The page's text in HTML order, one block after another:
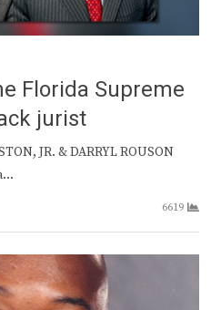
Florida Supreme
jurist
JR. & DARRYL ROUSON
6619